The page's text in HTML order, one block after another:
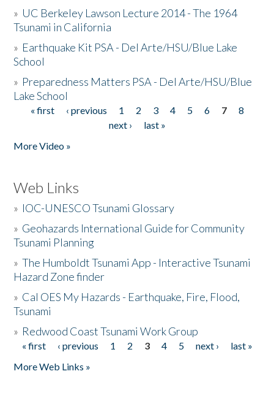
» UC Berkeley Lawson Lecture 2014 - The 1964
Tsunami in California
» Earthquake Kit PSA - Del Arte/HSU/Blue Lake
School
» Preparedness Matters PSA - Del Arte/HSU/Blue
Lake School
Pages
« first ‹ previous 1 2 3 4 5 6 7
8
next ›
last »
More Video »
Web Links
» IOC-UNESCO Tsunami Glossary
» Geohazards International Guide for Community
Tsunami Planning
»The Humboldt Tsunami App - Interactive Tsunami
Hazard Zone finder
» Cal OES My Hazards - Earthquake, Fire, Flood,
Tsunami
» Redwood Coast Tsunami Work Group
Pages
« first ‹ previous 1 2 3 4 5 next ›
last »
More Web Links »